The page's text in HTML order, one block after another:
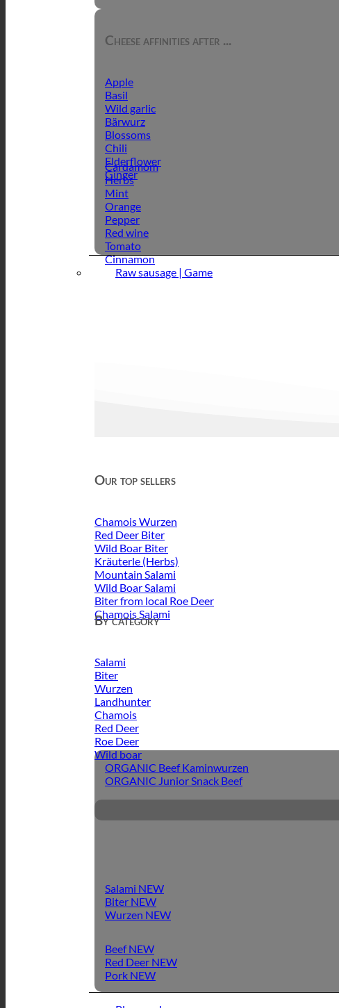
Cheese affinities after ...
Apple
Basil
Wild garlic
Bärwurz
Blossoms
Chili
Elderflower
Ginger
Cardamom
Herbs
Mint
Orange
Pepper
Red wine
Tomato
Cinnamon
Raw sausage | Game
Our top sellers
Chamois Wurzen
Red Deer Biter
Wild Boar Biter
Kräuterle (Herbs)
Mountain Salami
Wild Boar Salami
Biter from local Roe Deer
Chamois Salami
By category
Salami
Biter
Wurzen
Landhunter
Chamois
Red Deer
Roe Deer
Wild boar
ORGANIC Beef Kaminwurzen
ORGANIC Junior Snack Beef
Salami
Biter
Wurzen
Beef
Red Deer
Pork